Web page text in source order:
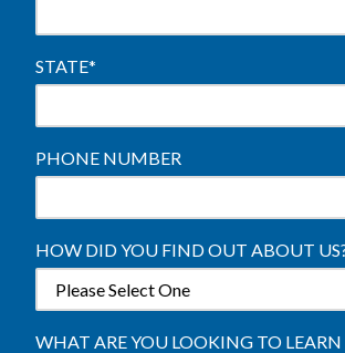
STATE*
PHONE NUMBER
HOW DID YOU FIND OUT ABOUT
WHAT ARE YOU LOOKING TO